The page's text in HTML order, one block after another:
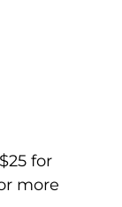
for
more